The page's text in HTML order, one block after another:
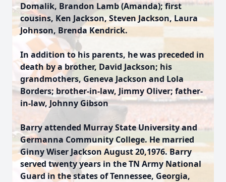
Domalik, Brandon Lamb (Amanda); first
cousins, Ken Jackson, Steven Jackson, Laura
Johnson, Brenda Kendrick.
In addition to his parents, he was preceded in
death by a brother, David Jackson; his
grandmothers, Geneva Jackson and Lola
Borders; brother-in-law, Jimmy Oliver; father-
in-law, Johnny Gibson
Barry attended Murray State University and
Germanna Community College. He married
Ginny Wiser Jackson August 20,1976. Barry
served twenty years in the TN Army National
Guard in the states of Tennessee, Georgia,